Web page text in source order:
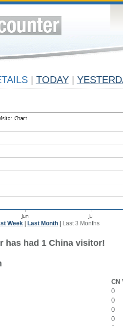
TODAY
Week Last Month Last 3 Months
has had 1 China visitor!
CN
0
0
0
0